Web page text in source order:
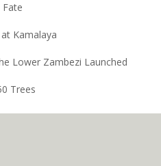
Fate
Kamalaya
Lower Zambezi Launched
Trees